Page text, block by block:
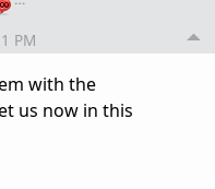
PM
with the
us now in this